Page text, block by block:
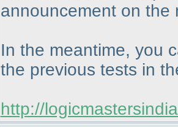
announcement on the
In the meantime, you
the previous tests in
http://